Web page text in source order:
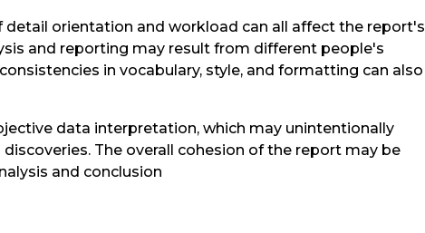
detail orientation and workload can all affect the report's
and reporting may result from different people's
in vocabulary, style, and formatting can also
data interpretation, which may unintentionally
The overall cohesion of the report may be
and conclusion